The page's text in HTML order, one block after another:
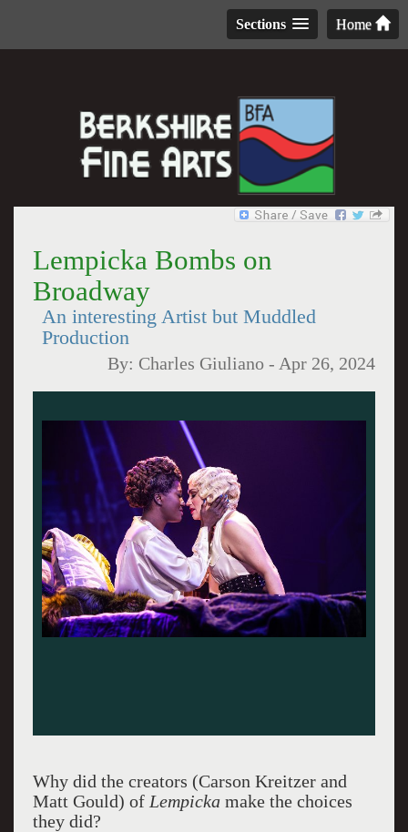
Home
Sections
Lempicka Bombs on
Broadway
An interesting Artist but Muddled
Production
By: Charles Giuliano - Apr 26, 2024
Why did the creators (Carson Kreitzer and
Matt Gould) of Lempicka make the choices
they did?